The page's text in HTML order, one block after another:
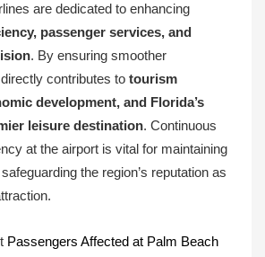
are dedicated to enhancing
passenger services, and
. By ensuring smoother
contributes to tourism
development, and Florida’s
leisure destination. Continuous
at the airport is vital for maintaining
the region’s reputation as
Passengers Affected at Palm Beach